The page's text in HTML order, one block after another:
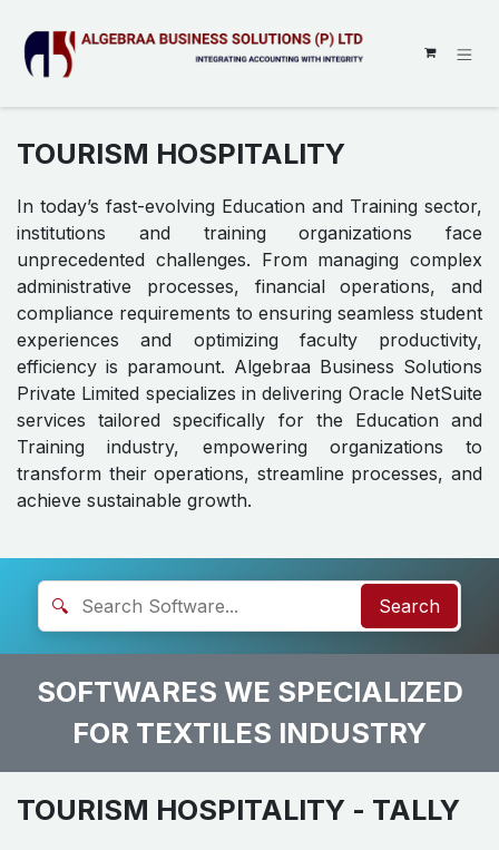
TOURISM HOSPITALITY
In today’s fast-evolving Education and Training sector,
institutions and training organizations face
unprecedented challenges. From managing complex
administrative processes, financial operations, and
compliance requirements to ensuring seamless student
experiences and optimizing faculty productivity,
efficiency is paramount. Algebraa Business Solutions
Private Limited specializes in delivering Oracle NetSuite
services tailored specifically for the Education and
Training industry, empowering organizations to
transform their operations, streamline processes, and
achieve sustainable growth.
🔍 Search
SOFTWARES WE SPECIALIZED
FOR TEXTILES INDUSTRY
TOURISM HOSPITALITY - TALLY